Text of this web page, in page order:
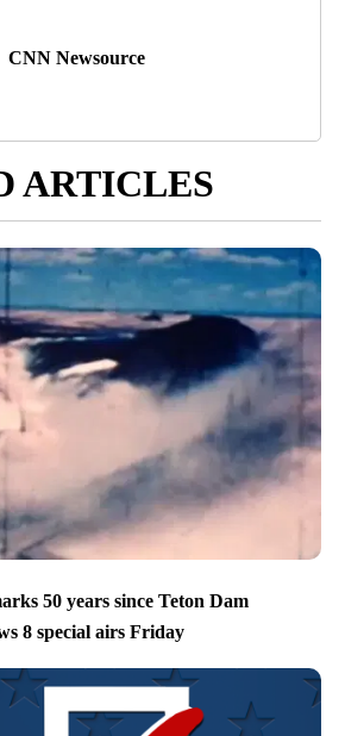
CNN Newsource
ARTICLES
50 years since Teton Dam
8 special airs Friday